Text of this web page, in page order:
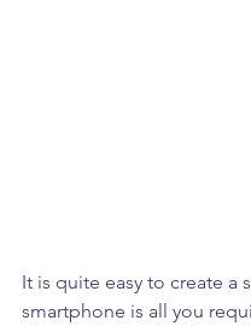
It is quite easy to create
smartphone is all you